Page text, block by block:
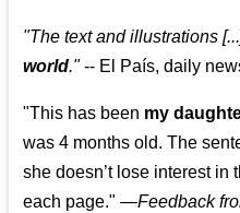
"The text and illustrations
world."-- El País, daily
"This has been my
was 4 months old. The
she doesn’t lose interest in
each page." —Feedback